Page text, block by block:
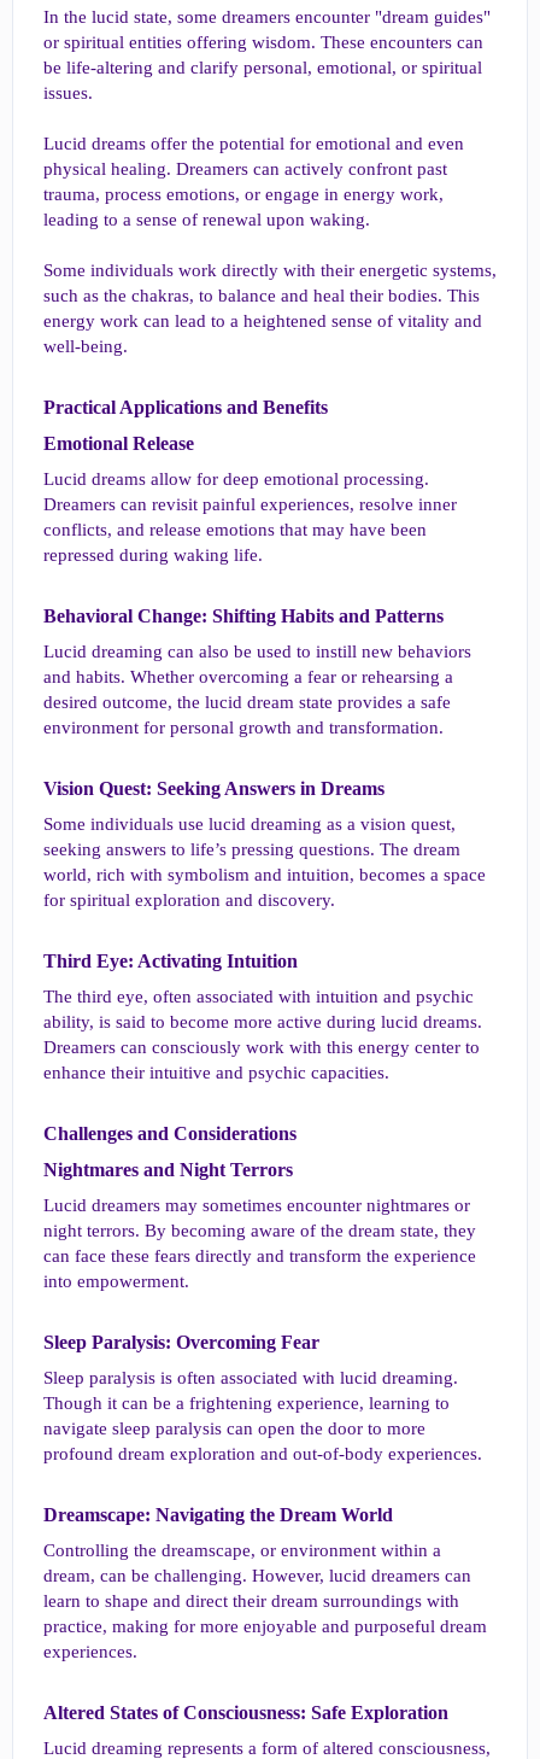
In the lucid state, some dreamers encounter "dream guides"
or spiritual entities offering wisdom. These encounters can
be life-altering and clarify personal, emotional, or spiritual
issues.
Lucid dreams offer the potential for emotional and even
physical healing. Dreamers can actively confront past
trauma, process emotions, or engage in energy work,
leading to a sense of renewal upon waking.
Some individuals work directly with their energetic systems,
such as the chakras, to balance and heal their bodies. This
energy work can lead to a heightened sense of vitality and
well-being.
Practical Applications and Benefits​
Emotional Release​
Lucid dreams allow for deep emotional processing.
Dreamers can revisit painful experiences, resolve inner
conflicts, and release emotions that may have been
repressed during waking life.
Behavioral Change: Shifting Habits and Patterns​
Lucid dreaming can also be used to instill new behaviors
and habits. Whether overcoming a fear or rehearsing a
desired outcome, the lucid dream state provides a safe
environment for personal growth and transformation.
Vision Quest: Seeking Answers in Dreams​
Some individuals use lucid dreaming as a vision quest,
seeking answers to life’s pressing questions. The dream
world, rich with symbolism and intuition, becomes a space
for spiritual exploration and discovery.
Third Eye: Activating Intuition​
The third eye, often associated with intuition and psychic
ability, is said to become more active during lucid dreams.
Dreamers can consciously work with this energy center to
enhance their intuitive and psychic capacities.
Challenges and Considerations​
Nightmares and Night Terrors​
Lucid dreamers may sometimes encounter nightmares or
night terrors. By becoming aware of the dream state, they
can face these fears directly and transform the experience
into empowerment.
Sleep Paralysis: Overcoming Fear​
Sleep paralysis is often associated with lucid dreaming.
Though it can be a frightening experience, learning to
navigate sleep paralysis can open the door to more
profound dream exploration and out-of-body experiences.
Dreamscape: Navigating the Dream World​
Controlling the dreamscape, or environment within a
dream, can be challenging. However, lucid dreamers can
learn to shape and direct their dream surroundings with
practice, making for more enjoyable and purposeful dream
experiences.
Altered States of Consciousness: Safe Exploration​
Lucid dreaming represents a form of altered consciousness,